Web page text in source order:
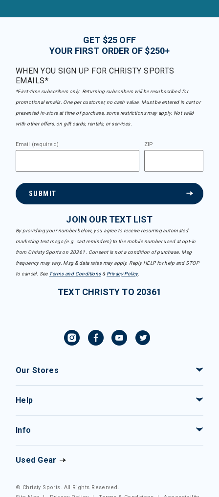
GET $25 OFF
YOUR FIRST ORDER OF $250+
WHEN YOU SIGN UP FOR CHRISTY SPORTS
EMAILS*
*First-time subscribers only. Returning subscribers will be resubscribed for
promotional emails. One per customer, no cash value. Must be entered in cart or
presented in-store at time of purchase, some restrictions may apply. Not valid
with other offers, on gift cards, rentals, or services.
Email (required) ZIP
SUBMIT
JOIN OUR TEXT LIST
By providing your number below, you agree to receive recurring automated
marketing text msgs (e.g. cart reminders) to the mobile number used at opt-in
from Christy Sports on 20361. Consent is not a condition of purchase. Msg
frequency may vary. Msg & data rates may apply. Reply HELP for help and STOP
to cancel. See Terms and Conditions& Privacy Policy.
TEXT CHRISTY TO 20361
Our Stores
Help
Info
Used Gear
© Christy Sports. All Rights Reserved.